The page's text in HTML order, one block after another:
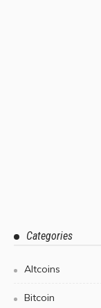
Categories
Altcoins
Bitcoin